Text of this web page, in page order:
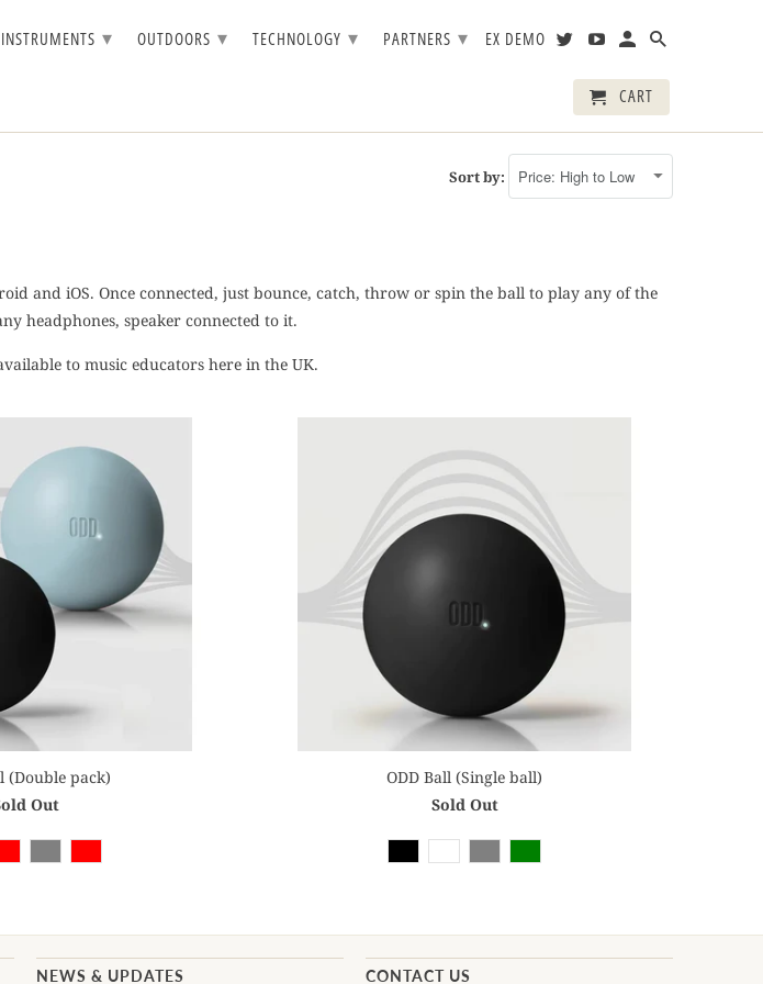
Sort by:
and iOS. Once connected, just bounce, catch, throw or spin the ball to play any of the
headphones, speaker connected to it.
to music educators here in the UK.
(Double pack)
Out
ODD Ball (Single ball)
Sold Out
NEWS & UPDATES CONTACT US
INSTRUMENTS ▾ OUTDOORS ▾ TECHNOLOGY ▾ PARTNERS ▾ EX DEMO
CART